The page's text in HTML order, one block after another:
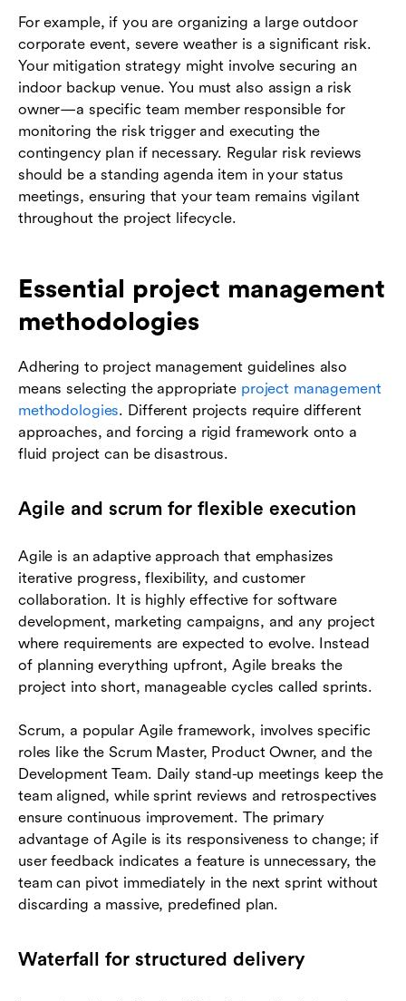
For example, if you are organizing a large outdoor
corporate event, severe weather is a significant risk.
Your mitigation strategy might involve securing an
indoor backup venue. You must also assign a risk
owner—a specific team member responsible for
monitoring the risk trigger and executing the
contingency plan if necessary. Regular risk reviews
should be a standing agenda item in your status
meetings, ensuring that your team remains vigilant
throughout the project lifecycle.
Essential project management
methodologies
Adhering to project management guidelines also
means selecting the appropriate project management
methodologies. Different projects require different
approaches, and forcing a rigid framework onto a
fluid project can be disastrous.
Agile and scrum for flexible execution
Agile is an adaptive approach that emphasizes
iterative progress, flexibility, and customer
collaboration. It is highly effective for software
development, marketing campaigns, and any project
where requirements are expected to evolve. Instead
of planning everything upfront, Agile breaks the
project into short, manageable cycles called sprints.
Scrum, a popular Agile framework, involves specific
roles like the Scrum Master, Product Owner, and the
Development Team. Daily stand-up meetings keep the
team aligned, while sprint reviews and retrospectives
ensure continuous improvement. The primary
advantage of Agile is its responsiveness to change; if
user feedback indicates a feature is unnecessary, the
team can pivot immediately in the next sprint without
discarding a massive, predefined plan.
Waterfall for structured delivery